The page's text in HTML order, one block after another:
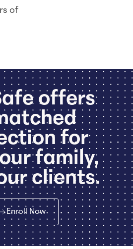
of
offers
for
family,
clients.
Enroll Now